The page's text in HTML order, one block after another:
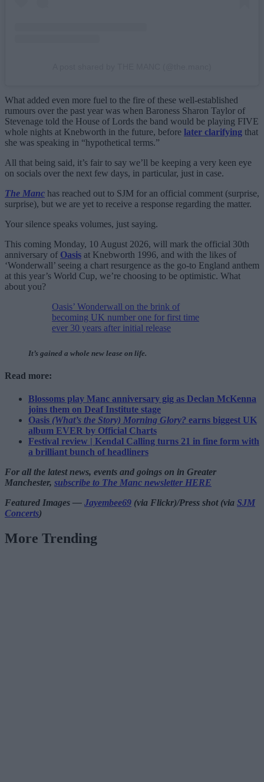
What added even more fuel to the fire of these well-established
rumours over the past year was when Baroness Sharon Taylor of
Stevenage told the House of Lords the band would be playing FIVE
whole nights at Knebworth in the future, before later clarifying that
she was speaking in “hypothetical terms.”
All that being said, it’s fair to say we’ll be keeping a very keen eye
on socials over the next few days, in particular, just in case.
The Manc has reached out to SJM for an official comment (surprise,
surprise), but we are yet to receive a response regarding the matter.
Your silence speaks volumes, just saying.
This coming Monday, 10 August 2026, will mark the official 30th
anniversary of Oasis at Knebworth 1996, and with the likes of
‘Wonderwall’ seeing a chart resurgence as the go-to England anthem
at this year’s World Cup, we’re choosing to be optimistic. What
about you?
Oasis’ Wonderwall on the brink of
becoming UK number one for first time
ever 30 years after initial release
It’s gained a whole new lease on life.
Read more:
Blossoms play Manc anniversary gig as Declan McKenna
joins them on Deaf Institute stage
Oasis (What’s the Story) Morning Glory? earns biggest UK
album EVER by Official Charts
Festival review | Kendal Calling turns 21 in fine form with
a brilliant bunch of headliners
For all the latest news, events and goings on in Greater
Manchester, subscribe to The Manc newsletter HERE
Featured Images — Jayembee69 (via Flickr)/Press shot (via SJM
Concerts)
More Trending